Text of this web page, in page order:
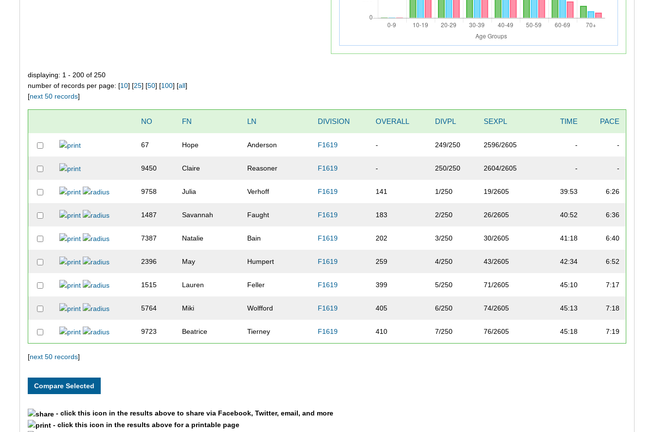
displaying: 1 - 200 of 250
number of records per page: [10] [25] [50] [100] [all]
[next 50 records]
NO FN LN DIVISION OVERALL DIVPL SEXPL TIME PACE
67 Hope Anderson F1619 - 249/250 2596/2605 - -
9450 Claire Reasoner F1619 - 250/250 2604/2605 - -
9758 Julia Verhoff F1619 141 1/250 19/2605 39:53 6:26
1487 Savannah Faught F1619 183 2/250 26/2605 40:52 6:36
7387 Natalie Bain F1619 202 3/250 30/2605 41:18 6:40
2396 May Humpert F1619 259 4/250 43/2605 42:34 6:52
1515 Lauren Feller F1619 399 5/250 71/2605 45:10 7:17
5764 Miki Wolfford F1619 405 6/250 74/2605 45:13 7:18
9723 Beatrice Tierney F1619 410 7/250 76/2605 45:18 7:19
1317 Brooke
[next 50 records]
- click this icon in the results above to share via Facebook, Twitter, email, and more
- click this icon in the results above for a printable page